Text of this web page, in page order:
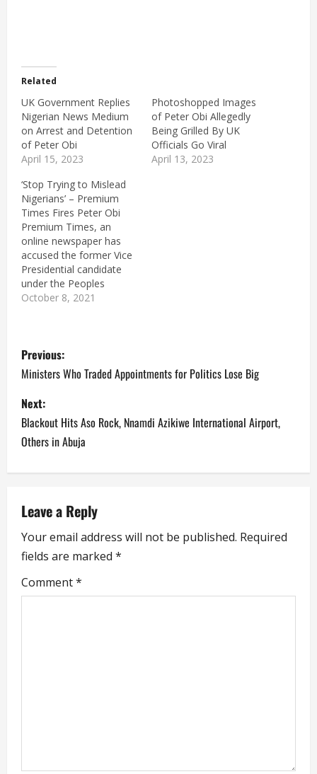
Related
UK Government Replies
Nigerian News Medium
on Arrest and Detention
of Peter Obi
April 15, 2023
Photoshopped Images
of Peter Obi Allegedly
Being Grilled By UK
Officials Go Viral
April 13, 2023
‘Stop Trying to Mislead
Nigerians’ – Premium
Times Fires Peter Obi
Premium Times, an
online newspaper has
accused the former Vice
Presidential candidate
under the Peoples
Democratic Party (PDP),
International Consortium
of Investigative
Journalists (ICIJ),
involving over 600
journalists and over 100
media organisations
including Premium Times
October 8, 2021
P
o
s
t
n
a
v
i
g
Previous:
Ministers Who Traded Appointments for Politics Lose Big
Next:
Blackout Hits Aso Rock, Nnamdi Azikiwe International Airport,
Others in Abuja
Leave a Reply
Your email address will not be published. Required
fields are marked *
Comment*